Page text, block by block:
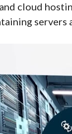
cloud
servers